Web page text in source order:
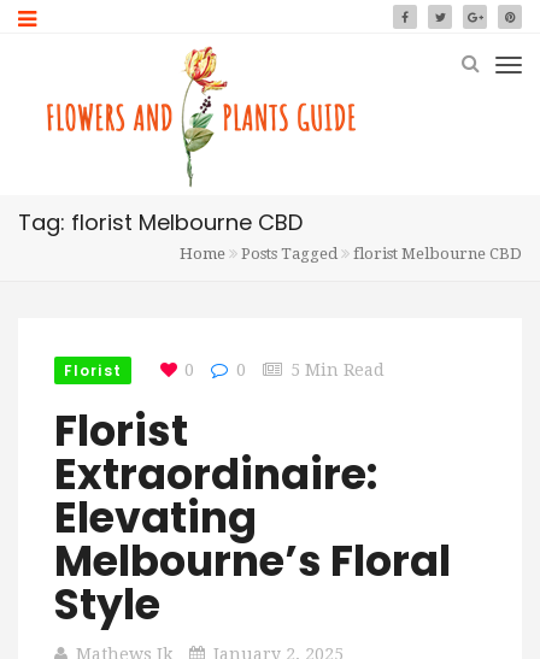
Tag: florist Melbourne CBD
Home Posts Tagged florist Melbourne CBD
Florist 0 0 5 Min Read
Florist
Extraordinaire:
Elevating
Melbourne’s Floral
Style
Mathews Jk January 2, 2025